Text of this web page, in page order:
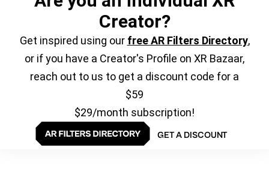
Creator?
Get inspired using our free AR Filters Directory,
or if you have a Creator's Profile on XR Bazaar,
reach out to us to get a discount code for a
$59
$29/month subscription!
GET A DISCOUNT